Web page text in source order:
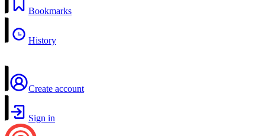
Bookmarks
History
Create account
Sign in